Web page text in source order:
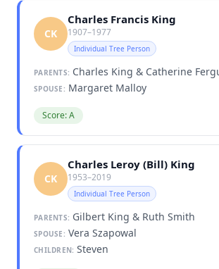
CK
Charles Francis King
1907–1977
Individual Tree Person
PARENTS: Charles King & Catherine
SPOUSE: Margaret Malloy
Score: A
CK
Charles Leroy (Bill) King
1953–2019
Individual Tree Person
PARENTS: Gilbert King & Ruth Smith
SPOUSE: Vera Szapowal
CHILDREN: Steven